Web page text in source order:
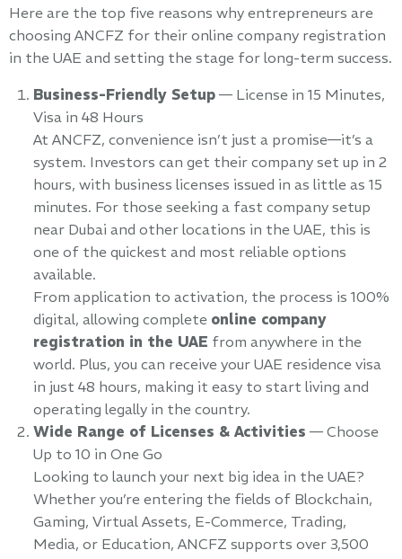
Here are the top five reasons why entrepreneurs are
choosing ANCFZ for their online company registration
in the UAE and setting the stage for long-term success.
Business-Friendly Setup — License in 15 Minutes,
Visa in 48 Hours
At ANCFZ, convenience isn’t just a promise—it’s a
system. Investors can get their company set up in 2
hours, with business licenses issued in as little as 15
minutes. For those seeking a fast company setup
near Dubai and other locations in the UAE, this is
one of the quickest and most reliable options
available.
From application to activation, the process is 100%
digital, allowing complete online company
registration in the UAE from anywhere in the
world. Plus, you can receive your UAE residence visa
in just 48 hours, making it easy to start living and
operating legally in the country.
Wide Range of Licenses & Activities — Choose
Up to 10 in One Go
Looking to launch your next big idea in the UAE?
Whether you’re entering the fields of Blockchain,
Gaming, Virtual Assets, E-Commerce, Trading,
Media, or Education, ANCFZ supports over 3,500